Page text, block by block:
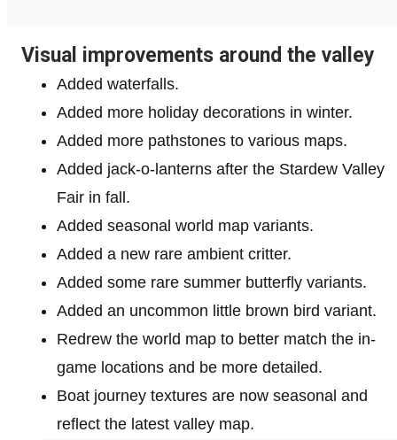
Visual improvements around the valley
Added waterfalls.
Added more holiday decorations in winter.
Added more pathstones to various maps.
Added jack-o-lanterns after the Stardew Valley
Fair in fall.
Added seasonal world map variants.
Added a new rare ambient critter.
Added some rare summer butterfly variants.
Added an uncommon little brown bird variant.
Redrew the world map to better match the in-
game locations and be more detailed.
Boat journey textures are now seasonal and
reflect the latest valley map.